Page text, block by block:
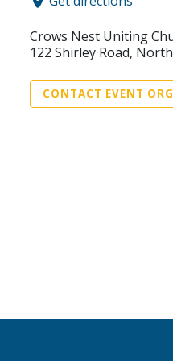
Crows Nest Uniting
122 Shirley Road,
CONTACT EVENT